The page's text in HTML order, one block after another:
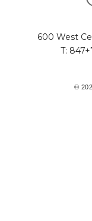
600 West
T:
©